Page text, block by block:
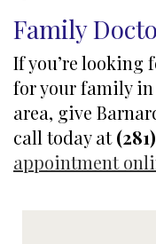
Family
If you’re looking
for your family
area, give
call today at
appointment